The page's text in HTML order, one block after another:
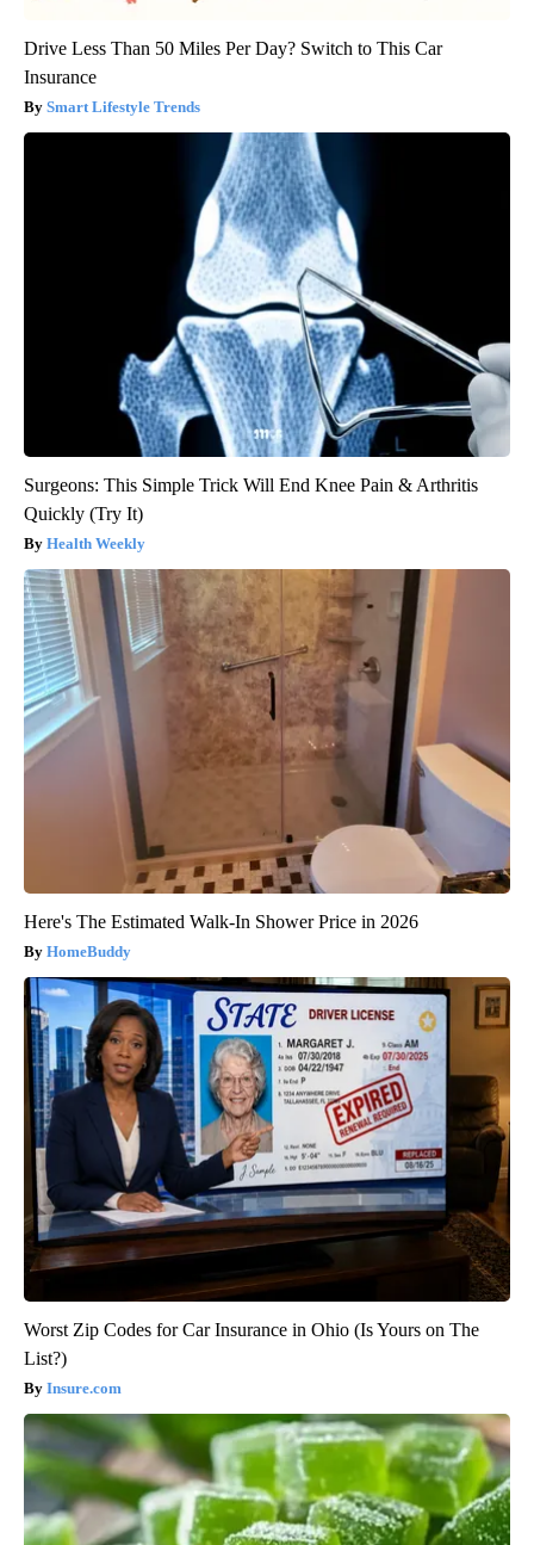
Drive Less Than 50 Miles Per Day? Switch to This Car
Insurance
Smart Lifestyle Trends
Surgeons: This Simple Trick Will End Knee Pain & Arthritis
Quickly (Try It)
Health Weekly
Here's The Estimated Walk-In Shower Price in 2026
HomeBuddy
Worst Zip Codes for Car Insurance in Ohio (Is Yours on The
List?)
Insure.com